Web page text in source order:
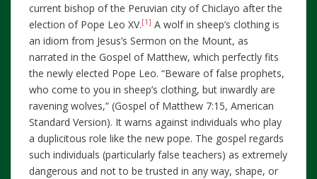
current bishop of the Peruvian city of Chiclayo after the
election of Pope Leo XV.[1] A wolf in sheep’s clothing is
an idiom from Jesus’s Sermon on the Mount, as
narrated in the Gospel of Matthew, which perfectly fits
the newly elected Pope Leo. “Beware of false prophets,
who come to you in sheep’s clothing, but inwardly are
ravening wolves,” (Gospel of Matthew 7:15, American
Standard Version). It warns against individuals who play
a duplicitous role like the new pope. The gospel regards
such individuals (particularly false teachers) as extremely
dangerous and not to be trusted in any way, shape, or